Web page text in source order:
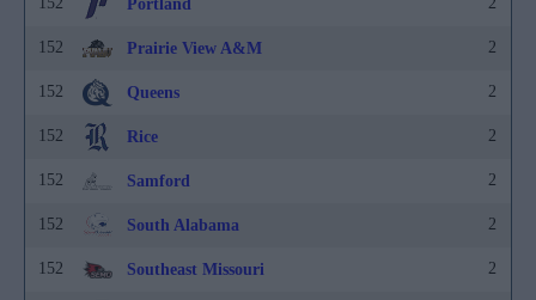
Portland
152 Prairie View A&M 2
152 Queens 2
152 Rice 2
152 Samford 2
152 South Alabama 2
152 Southeast Missouri 2